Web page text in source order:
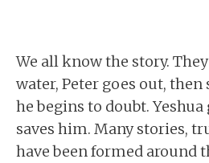
We all know the story.
water, Peter goes out,
he begins to doubt.
saves him. Many stories,
have been formed around